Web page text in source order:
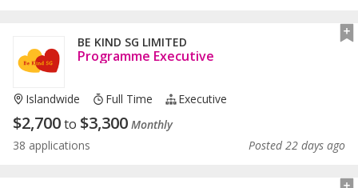
BE KIND SG LIMITED
Programme Executive
Islandwide Full Time Executive
$2,700to $3,300 Monthly
38 applications
Posted 22 days ago